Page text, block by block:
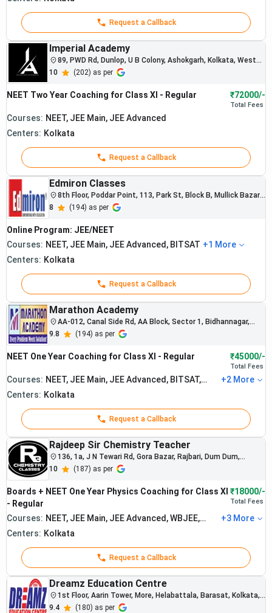
3.
Career
Point :
Best
NEET
in
Kolkata
40,000
The institute
is known for
strong NEET
and
entrance
support.
regularly
into medical
engineering
The institute
rank-oriented
disciplined
Request a Callback
Imperial Academy
89, PWD Rd, Dunlop, U B Colony, Ashokgarh, Kolkata, West
Bengal
10 (202) as per
NEET Two Year Coaching for Class XI - Regular ₹72000/-
Total Fees
Courses: NEET, JEE Main, JEE Advanced
Centers: Kolkata
Request a Callback
Edmiron Classes
8th Floor, Poddar Point, 113, Park St, Block B, Mullick Bazar,
Taltala, Kolkata, West Bengal 700016, India
8 (194) as per
Online Program: JEE/NEET
Courses: NEET, JEE Main, JEE Advanced, BITSAT +1 More
Centers: Kolkata
Request a Callback
Marathon Academy
AA-012, Canal Side Rd, AA Block, Sector 1, Bidhannagar,
Kolkata, West Bengal 700064
9.8 (194) as per
NEET One Year Coaching for Class XI - Regular ₹45000/-
Total Fees
Courses: NEET, JEE Main, JEE Advanced, BITSAT,
WBJEE
+2 More
Centers: Kolkata
Request a Callback
Rajdeep Sir Chemistry Teacher
136, 1a, J N Tewari Rd, Gora Bazar, Rajbari, Dum Dum,
Kolkata, North Dumdum, West Bengal 700028
10 (187) as per
Boards + NEET One Year Physics Coaching for Class XI
- Regular
₹18000/-
Total Fees
Courses: NEET, JEE Main, JEE Advanced, WBJEE,
Board Exam
+3 More
Centers: Kolkata
Request a Callback
Dreamz Education Centre
1st Floor, Aarin Tower, More, Helabattala, Barasat, Kolkata,
West Bengal 700124
9.4 (180) as per